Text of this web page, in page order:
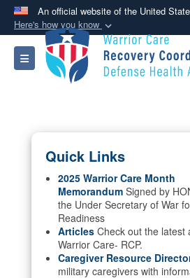
An official website of the United
Here's how you know
Official websites use
A .mil website belongs to
Department of Defense
Alock ( )or
connected to the .mil
information only on official,
Toggle navigation
Quick Links
2025 Warrior Care Month
Memorandum Signed by
the Under Secretary of War
Readiness
Articles Check out the latest
Warrior Care- RCP.
Caregiver Resource
military caregivers with